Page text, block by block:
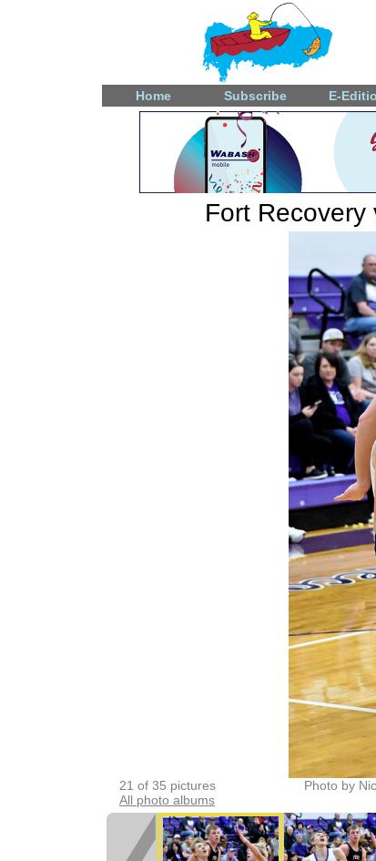
Home Subscribe E-
Fort
21 of 35 pictures
Photo by
All photo albums